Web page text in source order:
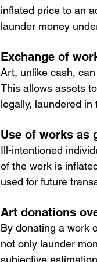
inflated price to an
launder money
Exchange of
Art, unlike cash,
This allows assets
legally, laundered in
Use of works as
Ill-intentioned
of the work is
used for future
Art donations
By donating a work
not only launder
subjective